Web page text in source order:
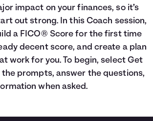
Topics
Languages
Login
impact on your finances, so it’s
out strong. In this Coach session,
a FICO® Score for the first time
decent score, and create a plan
work for you. To begin, select Get
the prompts, answer the questions,
when asked.